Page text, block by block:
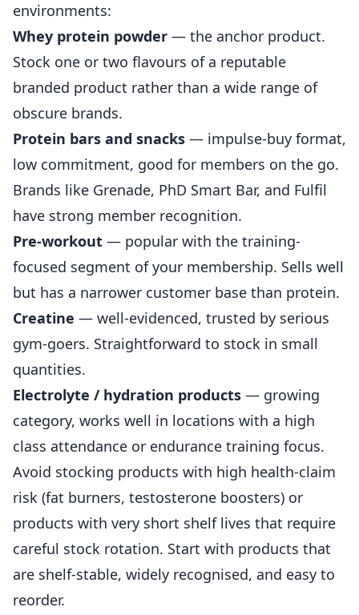
environments:
Whey protein powder — the anchor product.
Stock one or two flavours of a reputable
branded product rather than a wide range of
obscure brands.
Protein bars and snacks — impulse-buy format,
low commitment, good for members on the go.
Brands like Grenade, PhD Smart Bar, and Fulfil
have strong member recognition.
Pre-workout — popular with the training-
focused segment of your membership. Sells well
but has a narrower customer base than protein.
Creatine — well-evidenced, trusted by serious
gym-goers. Straightforward to stock in small
quantities.
Electrolyte / hydration products — growing
category, works well in locations with a high
class attendance or endurance training focus.
Avoid stocking products with high health-claim
risk (fat burners, testosterone boosters) or
products with very short shelf lives that require
careful stock rotation. Start with products that
are shelf-stable, widely recognised, and easy to
reorder.